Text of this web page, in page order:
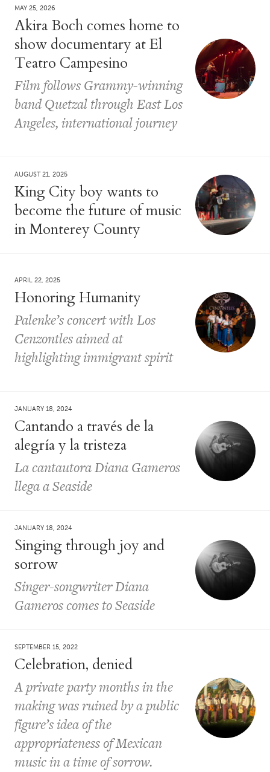
MAY 25, 2026
Akira Boch comes home to
show documentary at El
Teatro Campesino
Film follows Grammy-winning
band Quetzal through East Los
Angeles, international journey
AUGUST 21, 2025
King City boy wants to
become the future of music
in Monterey County
APRIL 22, 2025
Honoring Humanity
Palenke’s concert with Los
Cenzontles aimed at
highlighting immigrant spirit
JANUARY 18, 2024
Cantando a través de la
alegría y la tristeza
La cantautora Diana Gameros
llega a Seaside
JANUARY 18, 2024
Singing through joy and
sorrow
Singer-songwriter Diana
Gameros comes to Seaside
SEPTEMBER 15, 2022
Celebration, denied
A private party months in the
making was ruined by a public
figure’s idea of the
appropriateness of Mexican
music in a time of sorrow.